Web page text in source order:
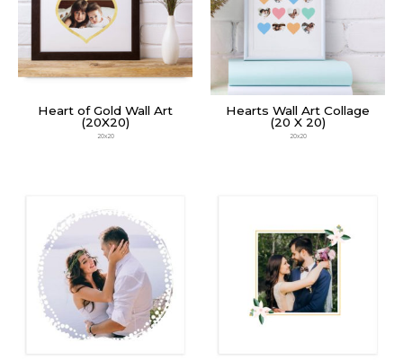
Heart of Gold Wall Art
(20X20)
20x20
Hearts Wall Art Collage
(20 X 20)
20x20